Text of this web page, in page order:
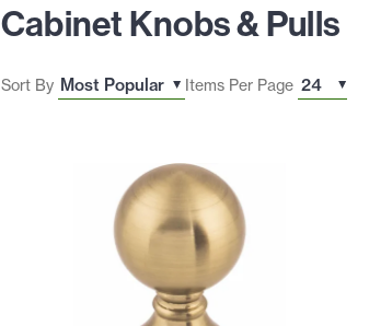
Cabinet Knobs & Pulls
Sort By Items Per Page